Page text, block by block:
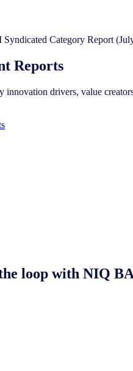
Reports
innovation drivers, value
loop with NIQ